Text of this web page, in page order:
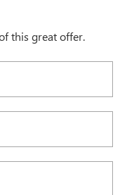
this great offer.